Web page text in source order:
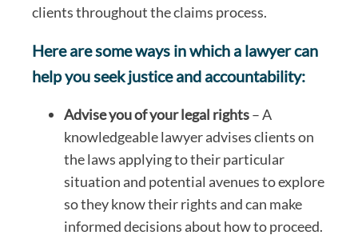
clients throughout the claims process.
Here are some ways in which a lawyer can
help you seek justice and accountability:
Advise you of your legal rights– A
knowledgeable lawyer advises clients on
the laws applying to their particular
situation and potential avenues to explore
so they know their rights and can make
informed decisions about how to proceed.